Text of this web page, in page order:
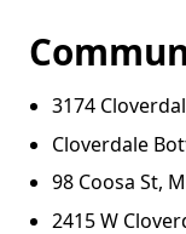
3174
Cloverdale
98 Coosa St,
2415 W